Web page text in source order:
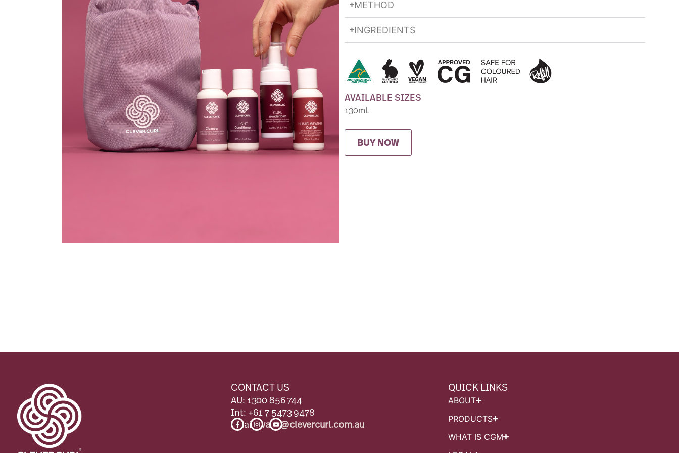
METHOD
INGREDIENTS
AVAILABLE SIZES
130mL
BUY NOW
CONTACT US
AU: 1300 856 744
Int: +61 7 5473 9478
Email:wave@clevercurl.com.au
F
a
c
I
n
s
Y
o
u
QUICK LINKS
ABOUT
PRODUCTS
WHAT IS CGM